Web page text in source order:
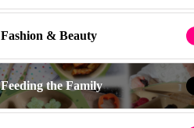
Fashion & Beauty
Feeding the Family